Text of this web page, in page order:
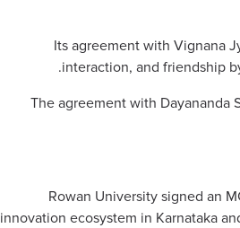
Its agreement with Vignana
interaction, and friendship
The agreement with Dayananda
Rowan University signed an
innovation ecosystem in Karnataka